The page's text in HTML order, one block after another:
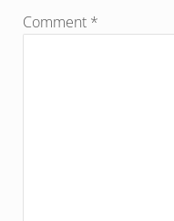
Comment *